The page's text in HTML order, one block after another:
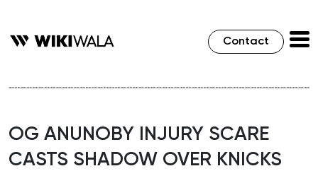
Contact
OG ANUNOBY INJURY SCARE
CASTS SHADOW OVER KNICKS